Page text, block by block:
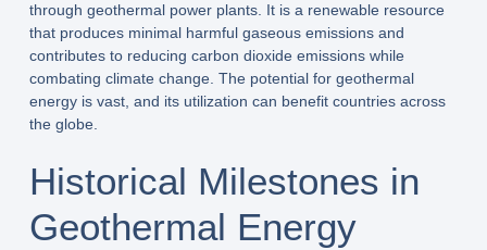
through geothermal power plants. It is a renewable resource
that produces minimal harmful gaseous emissions and
contributes to reducing carbon dioxide emissions while
combating climate change. The potential for geothermal
energy is vast, and its utilization can benefit countries across
the globe.
Historical Milestones in
Geothermal Energy